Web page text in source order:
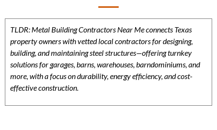
TLDR: Metal Building Contractors Near Me connects Texas
property owners with vetted local contractors for designing,
building, and maintaining steel structures—offering turnkey
solutions for garages, barns, warehouses, barndominiums, and
more, with a focus on durability, energy efficiency, and cost-
effective construction.